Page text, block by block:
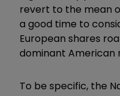
revert to the mean
a good time to
European shares
dominant American
To be specific, the